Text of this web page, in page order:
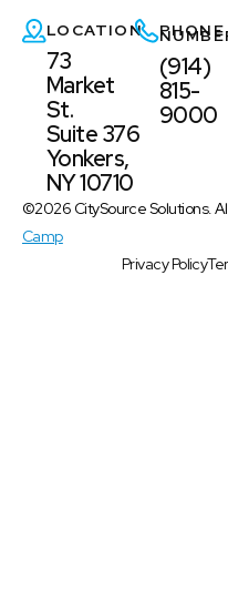
LOCATION
73
Market
St.
Suite 376
Yonkers,
NY 10710
PHONE
(914)
815-
9000
©2026 CitySource Solutions.
Camp
Privacy Policy